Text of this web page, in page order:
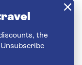
the